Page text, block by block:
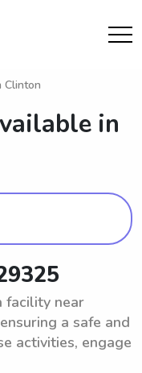
Clinton
in
facility near
a safe and
activities, engage